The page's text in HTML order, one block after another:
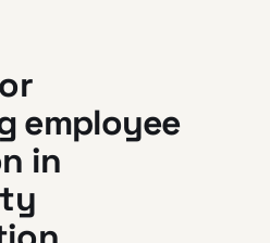
employee
in